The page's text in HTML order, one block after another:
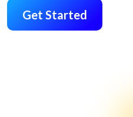
Get Started